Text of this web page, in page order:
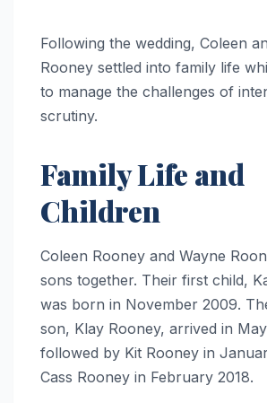
Following the wedding, Coleen
Rooney settled into family life
to manage the challenges of
scrutiny.
Family Life and
Children
Coleen Rooney and Wayne
sons together. Their first child,
was born in November 2009.
son, Klay Rooney, arrived in
followed by Kit Rooney in
Cass Rooney in February 2018.